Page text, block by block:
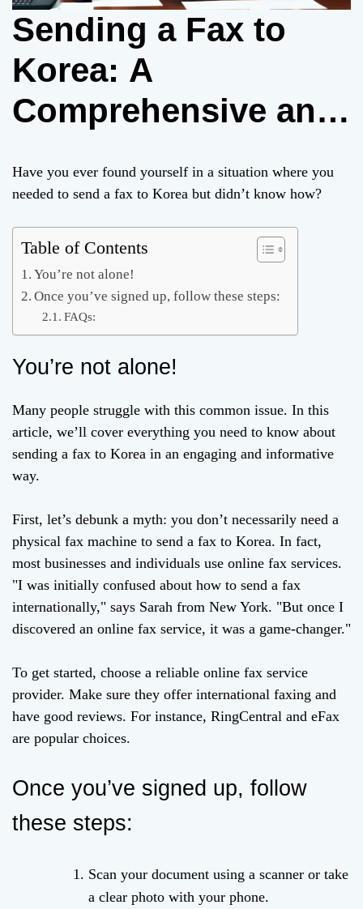
Sending a Fax to
Korea: A
Comprehensive and
Have you ever found yourself in a situation where you
needed to send a fax to Korea but didn’t know how?
Table of Contents
You’re not alone!
Once you’ve signed up, follow these steps:
FAQs:
You’re not alone!
Many people struggle with this common issue. In this
article, we’ll cover everything you need to know about
sending a fax to Korea in an engaging and informative
way.
First, let’s debunk a myth: you don’t necessarily need a
physical fax machine to send a fax to Korea. In fact,
most businesses and individuals use online fax services.
"I was initially confused about how to send a fax
internationally," says Sarah from New York. "But once I
discovered an online fax service, it was a game-changer."
To get started, choose a reliable online fax service
provider. Make sure they offer international faxing and
have good reviews. For instance, RingCentral and eFax
are popular choices.
Once you’ve signed up, follow
these steps:
Scan your document using a scanner or take
a clear photo with your phone.